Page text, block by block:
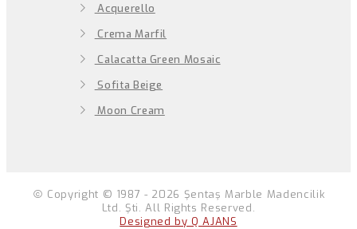
Acquerello
Crema Marfil
Calacatta Green Mosaic
Sofita Beige
Moon Cream
Copyright © 1987 - 2026 Şentaş Marble Madencilik
Ltd. Şti. All Rights Reserved.
Designed by Q AJANS